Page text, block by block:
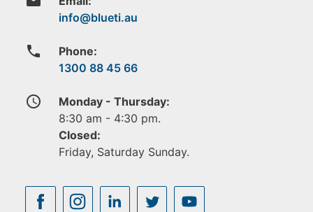
phone
Phone:
1300 88 45 66
access_time
Monday - Thursday:
8:30 am - 4:30 pm.
Closed:
Friday, Saturday Sunday.